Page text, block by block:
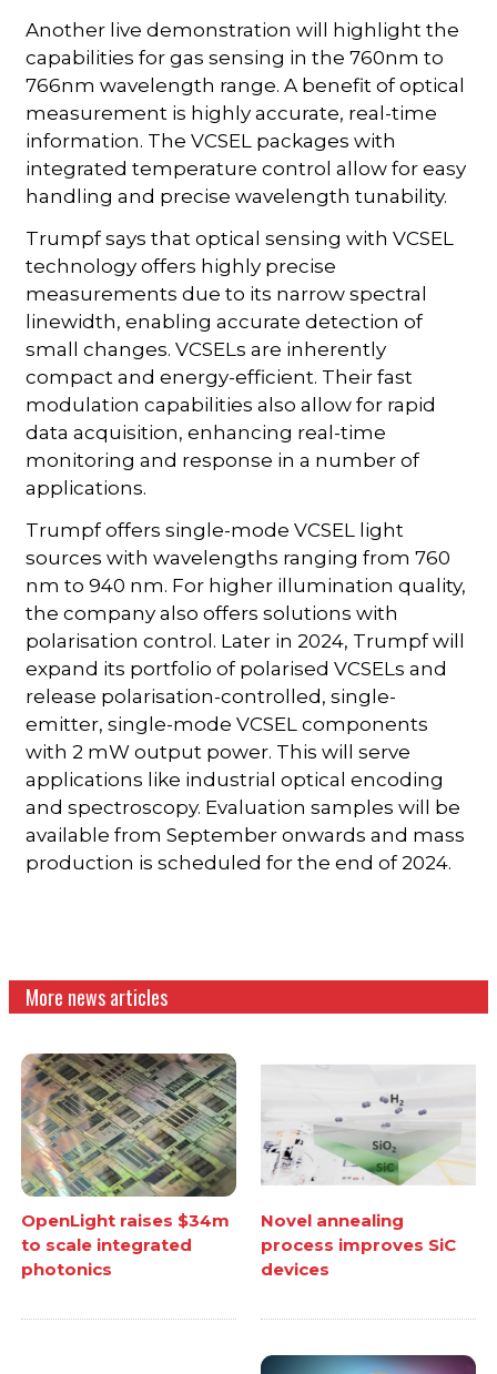
Another live demonstration will highlight the
capabilities for gas sensing in the 760nm to
766nm wavelength range. A benefit of optical
measurement is highly accurate, real-time
information. The VCSEL packages with
integrated temperature control allow for easy
handling and precise wavelength tunability.
Trumpf says that optical sensing with VCSEL
technology offers highly precise
measurements due to its narrow spectral
linewidth, enabling accurate detection of
small changes. VCSELs are inherently
compact and energy-efficient. Their fast
modulation capabilities also allow for rapid
data acquisition, enhancing real-time
monitoring and response in a number of
applications.
Trumpf offers single-mode VCSEL light
sources with wavelengths ranging from 760
nm to 940 nm. For higher illumination quality,
the company also offers solutions with
polarisation control. Later in 2024, Trumpf will
expand its portfolio of polarised VCSELs and
release polarisation-controlled, single-
emitter, single-mode VCSEL components
with 2 mW output power. This will serve
applications like industrial optical encoding
and spectroscopy. Evaluation samples will be
available from September onwards and mass
production is scheduled for the end of 2024.
More news articles
OpenLight raises $34m
to scale integrated
photonics
Novel annealing
process improves SiC
devices